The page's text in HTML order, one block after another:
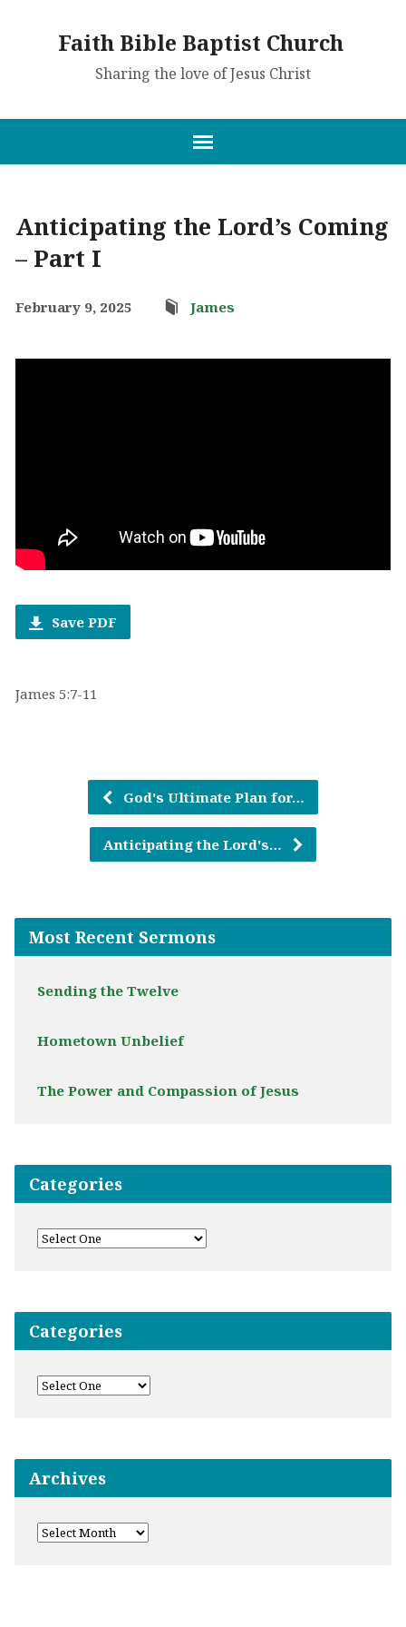
Faith Bible Baptist Church
Sharing the love of Jesus Christ
Anticipating the Lord’s Coming
– Part I
February 9, 2025 James
Save PDF
James 5:7-11
God's Ultimate Plan for…
Anticipating the Lord's…
Most Recent Sermons
Sending the Twelve
Hometown Unbelief
The Power and Compassion of Jesus
Categories
Categories
Archives